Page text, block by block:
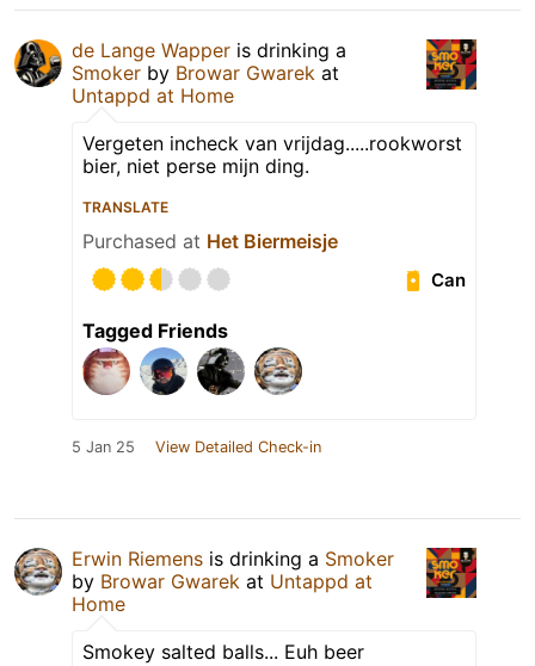
de Lange Wapper is drinking a
Smoker by Browar Gwarek at
Untappd at Home
Vergeten incheck van vrijdag.....rookworst
bier, niet perse mijn ding.
TRANSLATE
Purchased at Het Biermeisje
Can
Tagged Friends
5 Jan 25 View Detailed Check-in
Erwin Riemens is drinking a Smoker
by Browar Gwarek at Untappd at
Home
Smokey salted balls... Euh beer